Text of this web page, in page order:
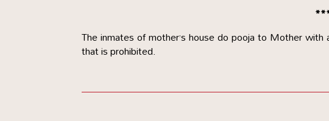
The inmates of mother’s house do pooja to Mother
that is prohibited.